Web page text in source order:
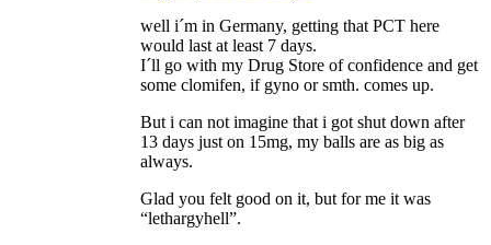
well i´m in Germany, getting that PCT here
would last at least 7 days.
I´ll go with my Drug Store of confidence and get
some clomifen, if gyno or smth. comes up.
But i can not imagine that i got shut down after
13 days just on 15mg, my balls are as big as
always.
Glad you felt good on it, but for me it was
“lethargyhell”.